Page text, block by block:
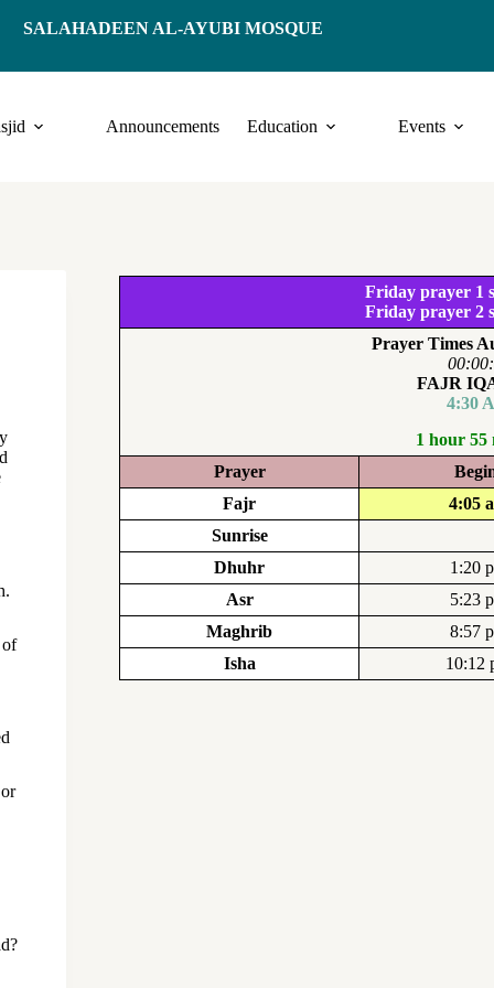
SALAHADEEN AL-AYUBI MOSQUE
Announcements Education Events
of
Friday prayer 1
Friday prayer 2
Prayer Times
FAJR
4:30
1 hour 55
Prayer
Fajr
4:05
Sunrise
Dhuhr
1:20
Asr
5:23
Maghrib
8:57
Isha
10:12